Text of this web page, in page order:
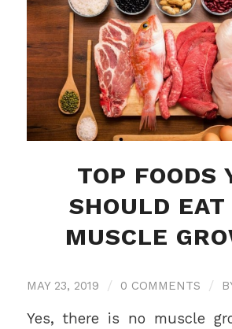
TOP FOODS
SHOULD EAT
MUSCLE
MAY 23, 2019 / 0 COMMENTS /
Yes, there is no muscle